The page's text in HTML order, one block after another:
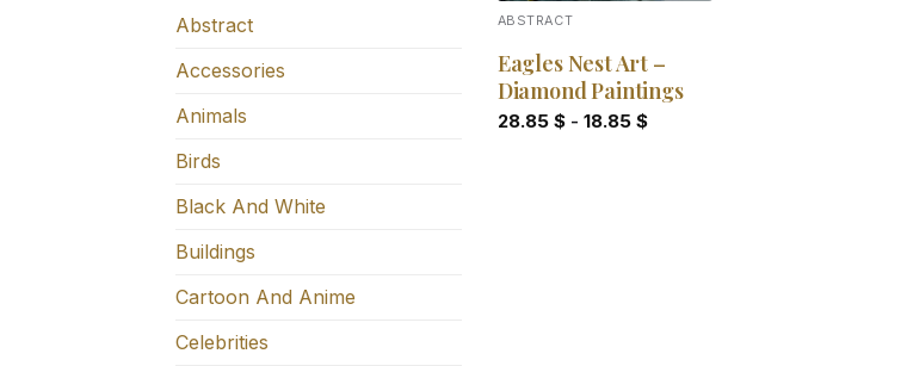
Abstract
Accessories
Animals
Birds
Black And White
Buildings
Cartoon And Anime
Celebrities
ABSTRACT
Eagles Nest Art –
Diamond Paintings
28.85 $- 18.85 $